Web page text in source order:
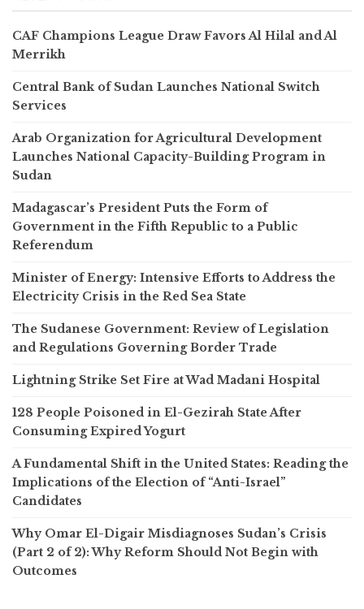
CAF Champions League Draw Favors Al Hilal and Al
Merrikh
Central Bank of Sudan Launches National Switch
Services
Arab Organization for Agricultural Development
Launches National Capacity-Building Program in
Sudan
Madagascar’s President Puts the Form of
Government in the Fifth Republic to a Public
Referendum
Minister of Energy: Intensive Efforts to Address the
Electricity Crisis in the Red Sea State
The Sudanese Government: Review of Legislation
and Regulations Governing Border Trade
Lightning Strike Set Fire at Wad Madani Hospital
128 People Poisoned in El-Gezirah State After
Consuming Expired Yogurt
A Fundamental Shift in the United States: Reading the
Implications of the Election of “Anti-Israel”
Candidates
Why Omar El-Digair Misdiagnoses Sudan’s Crisis
(Part 2 of 2): Why Reform Should Not Begin with
Outcomes